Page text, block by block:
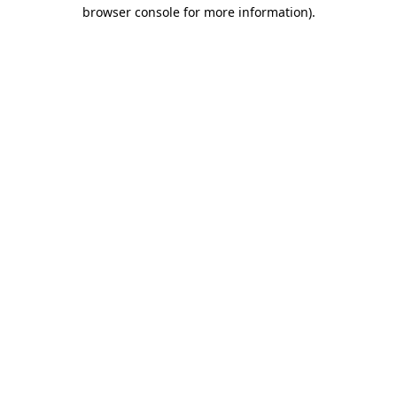
browser console for more information).